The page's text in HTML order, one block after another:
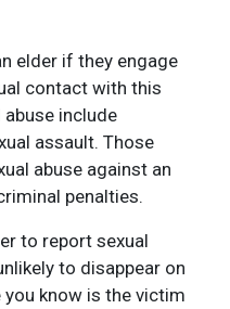
elder if they engage
contact with this
include
assault. Those
abuse against an
penalties.
to report sexual
to disappear on
know is the victim